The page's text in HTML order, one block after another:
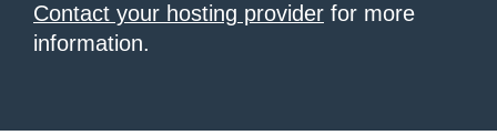
Contact your hosting provider for more
information.